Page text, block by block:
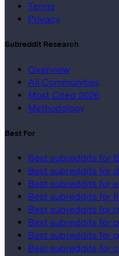
Terms
Privacy
Subreddit Research
Overview
All Communities
Most Cited 2026
Methodology
Best For
Best subreddits for
Best subreddits for
Best subreddits for
Best subreddits for
Best subreddits for
Best subreddits for
Best subreddits for
Best subreddits for